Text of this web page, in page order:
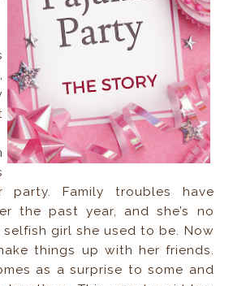
party. Family troubles have
the past year, and she’s no
girl she used to be. Now
things up with her friends.
as a surprise to some and